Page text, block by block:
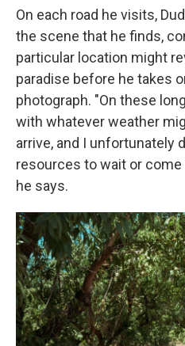
On each road he visits,
the scene that he finds,
particular location might
paradise before he takes
photograph. "On these
with whatever weather
arrive, and I unfortunately
resources to wait or
he says.